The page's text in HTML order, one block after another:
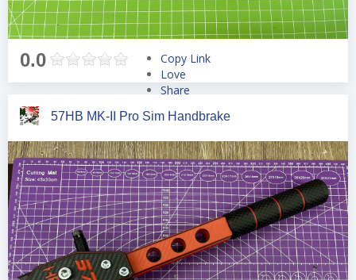
0.0
Copy Link
Love
Share
Pin
Share
57HB MK-II Pro Sim Handbrake